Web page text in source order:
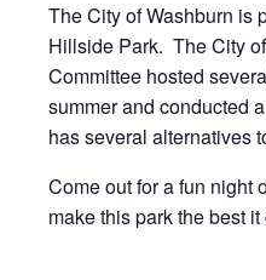
The City of Washburn is
Hillside Park. The City
Committee hosted
summer and conducted
has several alternatives
Come out for a fun night
make this park the best